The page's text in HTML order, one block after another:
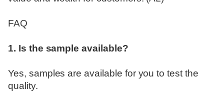
FAQ
1. Is the sample available?
Yes, samples are available for you to test the
quality.